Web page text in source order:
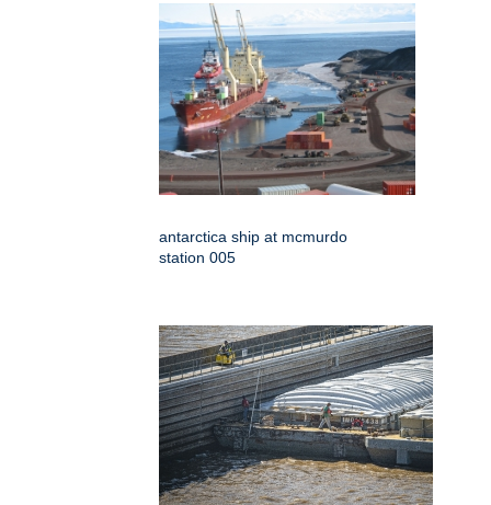
antarctica ship at mcmurdo
station 005